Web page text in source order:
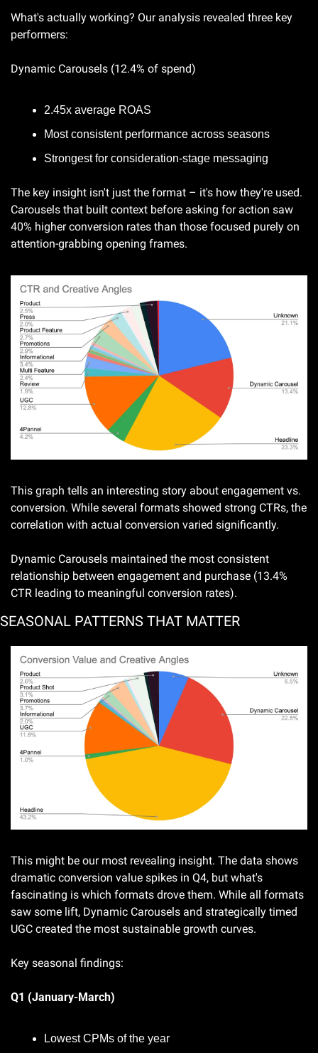
What's actually working? Our analysis revealed three key
performers:
Dynamic Carousels (12.4% of spend)
2.45x average ROAS
Most consistent performance across seasons
Strongest for consideration-stage messaging
The key insight isn't just the format – it's how they're used.
Carousels that built context before asking for action saw
40% higher conversion rates than those focused purely on
attention-grabbing opening frames.
This graph tells an interesting story about engagement vs.
conversion. While several formats showed strong CTRs, the
correlation with actual conversion varied significantly.
Dynamic Carousels maintained the most consistent
relationship between engagement and purchase (13.4%
CTR leading to meaningful conversion rates).
SEASONAL PATTERNS THAT MATTER
This might be our most revealing insight. The data shows
dramatic conversion value spikes in Q4, but what's
fascinating is which formats drove them. While all formats
saw some lift, Dynamic Carousels and strategically timed
UGC created the most sustainable growth curves.
Key seasonal findings:
Q1 (January-March)
Lowest CPMs of the year